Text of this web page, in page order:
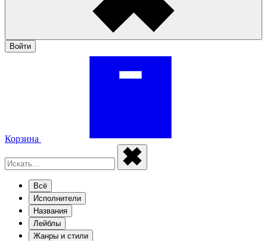
Войти
Корзина
Всё
Исполнители
Названия
Лейблы
Жанры и стили